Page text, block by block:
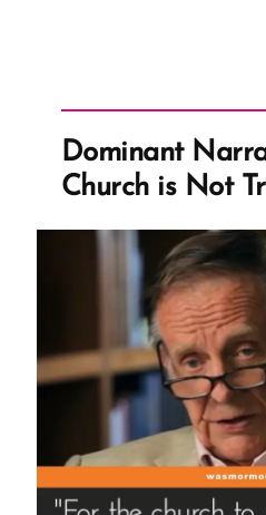
Dominant
Church is Not